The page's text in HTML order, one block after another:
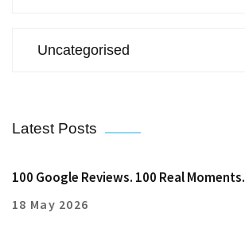
Uncategorised
Latest Posts
100 Google Reviews. 100 Real Moments.
18 May 2026